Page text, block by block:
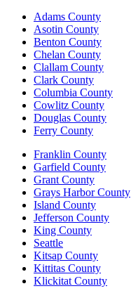
Adams County
Asotin County
Benton County
Chelan County
Clallam County
Clark County
Columbia County
Cowlitz County
Douglas County
Ferry County
Franklin County
Garfield County
Grant County
Grays Harbor County
Island County
Jefferson County
King County
Seattle
Kitsap County
Kittitas County
Klickitat County